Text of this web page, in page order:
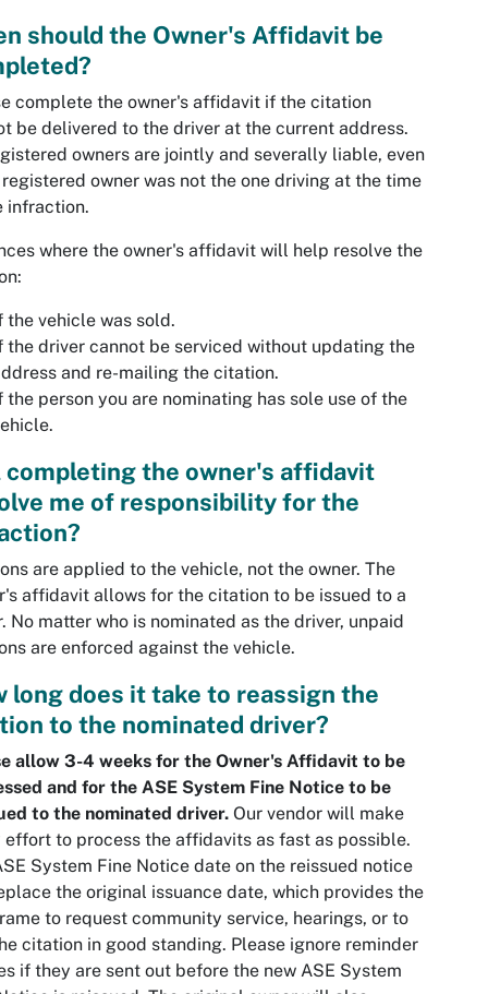
should the Owner's Affidavit be
complete the owner's affidavit if the citation
be delivered to the driver at the current address.
owners are jointly and severally liable, even
owner was not the one driving at the time
infraction.
where the owner's affidavit will help resolve the
the vehicle was sold.
the driver cannot be serviced without updating the
and re-mailing the citation.
the person you are nominating has sole use of the
completing the owner's affidavit
me of responsibility for the
are applied to the vehicle, not the owner. The
affidavit allows for the citation to be issued to a
No matter who is nominated as the driver, unpaid
are enforced against the vehicle.
long does it take to reassign the
to the nominated driver?
allow 3-4 weeks for the Owner's Affidavit to be
and for the ASE System Fine Notice to be
to the nominated driver. Our vendor will make
effort to process the affidavits as fast as possible.
System Fine Notice date on the reissued notice
the original issuance date, which provides the
to request community service, hearings, or to
citation in good standing. Please ignore reminder
if they are sent out before the new ASE System